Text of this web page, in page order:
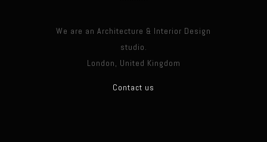
We are an Architecture & Interior Design
studio.
London, United Kingdom
Contact us